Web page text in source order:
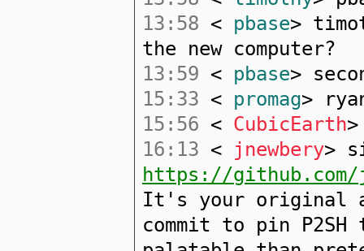
13:58 < pbase>
the new computer?
13:59 < pbase>
15:33 < promag>
15:56 < CubicEarth
16:13 < jnewbery>
https://github.com/
It's your original
commit to pin